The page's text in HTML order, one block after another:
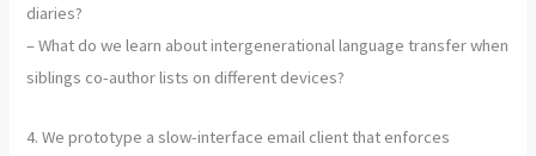
diaries?
– What do we learn about intergenerational language transfer when
siblings co-author lists on different devices?
4. We prototype a slow-interface email client that enforces